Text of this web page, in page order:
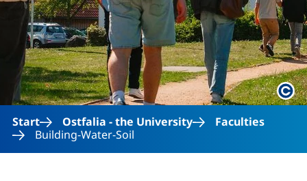
Start
Ostfalia - the University
Faculties
Building-Water-Soil